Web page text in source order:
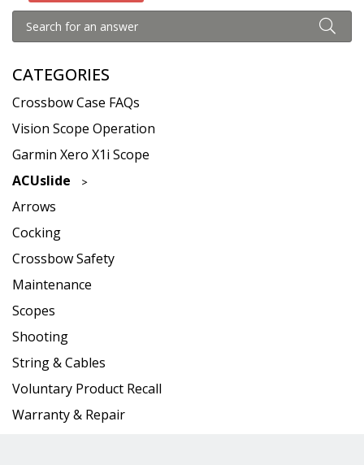
CATEGORIES
Crossbow Case FAQs
Vision Scope Operation
Garmin Xero X1i Scope
ACUslide
Arrows
Cocking
Crossbow Safety
Maintenance
Scopes
Shooting
String & Cables
Voluntary Product Recall
Warranty & Repair